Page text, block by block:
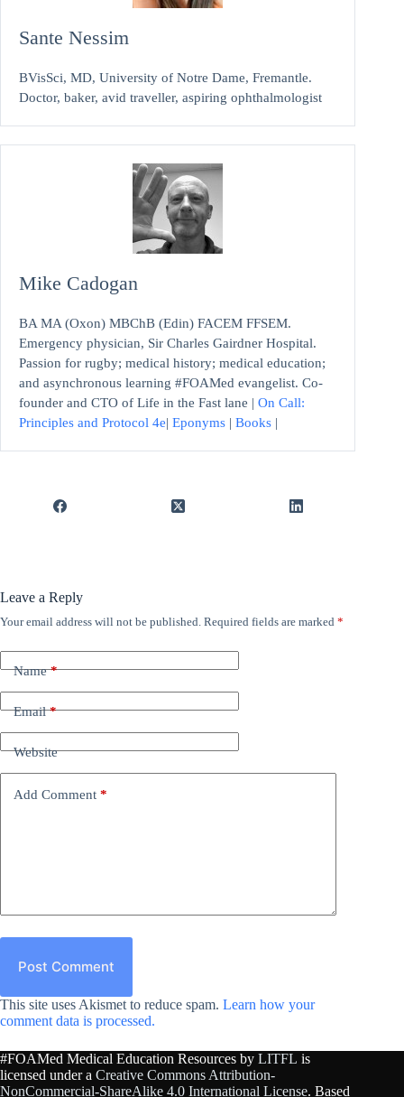
Sante Nessim
BVisSci, MD, University of Notre Dame, Fremantle.
Doctor, baker, avid traveller, aspiring ophthalmologist
Mike Cadogan
BA MA (Oxon) MBChB (Edin) FACEM FFSEM.
Emergency physician, Sir Charles Gairdner Hospital.
Passion for rugby; medical history; medical education;
and asynchronous learning #FOAMed evangelist. Co-
founder and CTO of Life in the Fast lane | On Call:
Principles and Protocol 4e| Eponyms | Books |
Leave a Reply
Your email address will not be published. Required fields are marked *
Name*
Email*
Website
Add Comment *
Post Comment
This site uses Akismet to reduce spam. Learn how your
comment data is processed.
#FOAMed Medical Education Resources by LITFL is
licensed under a Creative Commons Attribution-
NonCommercial-ShareAlike 4.0 International License. Based